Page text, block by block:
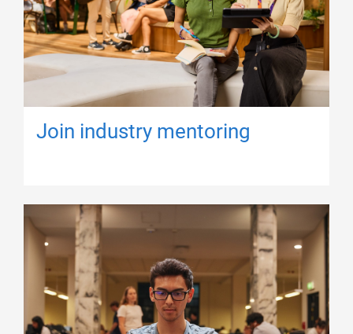
Join industry mentoring